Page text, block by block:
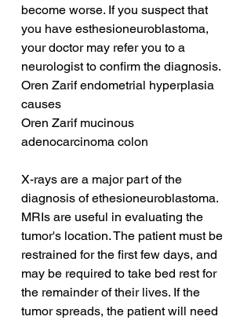
become worse. If you suspect that
you have esthesioneuroblastoma,
your doctor may refer you to a
neurologist to confirm the diagnosis.
Oren Zarif endometrial hyperplasia
causes
Oren Zarif mucinous
adenocarcinoma colon
X-rays are a major part of the
diagnosis of ethesioneuroblastoma.
MRIs are useful in evaluating the
tumor's location. The patient must be
restrained for the first few days, and
may be required to take bed rest for
the remainder of their lives. If the
tumor spreads, the patient will need